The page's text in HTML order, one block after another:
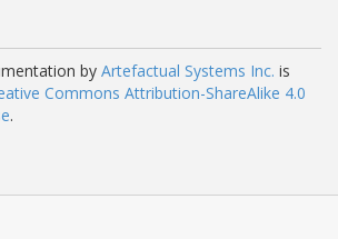
by Artefactual Systems Inc. is
Commons Attribution-ShareAlike 4.0
.